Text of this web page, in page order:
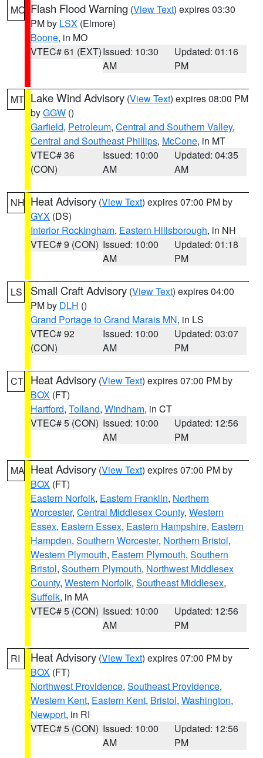
MO Flash Flood Warning (View Text) expires 03:30
PM by LSX (Elmore)
Boone, in MO
VTEC# 61 (EXT)Issued: 10:30
AM
Updated: 01:16
PM
MT Lake Wind Advisory (View Text) expires 08:00 PM
byGGW ()
Garfield, Petroleum, Central and Southern Valley,
Central and Southeast Phillips, McCone, in MT
VTEC# 36
(CON)
Issued: 10:00
AM
Updated: 04:35
AM
NH Heat Advisory (View Text) expires 07:00 PM by
GYX (DS)
Interior Rockingham, Eastern Hillsborough, in NH
VTEC# 9 (CON) Issued: 10:00
AM
Updated: 01:18
PM
LS Small Craft Advisory (View Text) expires 04:00
PM by DLH ()
Grand Portage to Grand Marais MN, in LS
VTEC# 92
(CON)
Issued: 10:00
AM
Updated: 03:07
PM
CT Heat Advisory (View Text) expires 07:00 PM by
BOX (FT)
Hartford, Tolland, Windham, in CT
VTEC# 5 (CON) Issued: 10:00
AM
Updated: 12:56
PM
MA Heat Advisory (View Text) expires 07:00 PM by
BOX (FT)
Eastern Norfolk, Eastern Franklin, Northern
Worcester, Central Middlesex County, Western
Essex, Eastern Essex, Eastern Hampshire, Eastern
Hampden, Southern Worcester, Northern Bristol,
Western Plymouth, Eastern Plymouth, Southern
Bristol, Southern Plymouth, Northwest Middlesex
County, Western Norfolk, Southeast Middlesex,
Suffolk, in MA
VTEC# 5 (CON) Issued: 10:00
AM
Updated: 12:56
PM
RI Heat Advisory (View Text) expires 07:00 PM by
BOX (FT)
Northwest Providence, Southeast Providence,
Western Kent, Eastern Kent, Bristol, Washington,
Newport, in RI
VTEC# 5 (CON) Issued: 10:00
AM
Updated: 12:56
PM